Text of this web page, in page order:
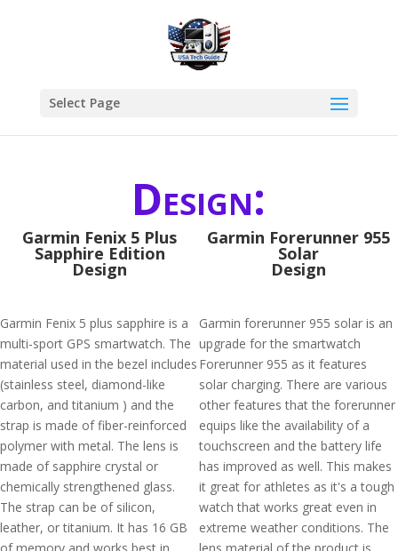
Select Page
Design:
Garmin Fenix 5 Plus
Sapphire Edition
Design
Garmin Fenix 5 plus sapphire is a
multi-sport GPS smartwatch. The
material used in the bezel includes
(stainless steel, diamond-like
carbon, and titanium ) and the
strap is made of fiber-reinforced
polymer with metal. The lens is
made of sapphire crystal or
chemically strengthened glass.
The strap can be of silicon,
leather, or titanium. It has 16 GB
Garmin Forerunner 955
Solar
Design
Garmin forerunner 955 solar is an
upgrade for the smartwatch
Forerunner 955 as it features
solar charging. There are various
other features that the forerunner
equips like the availability of a
touchscreen and the battery life
has improved as well. This makes
it great for athletes as it's a tough
watch that works great even in
extreme weather conditions. The